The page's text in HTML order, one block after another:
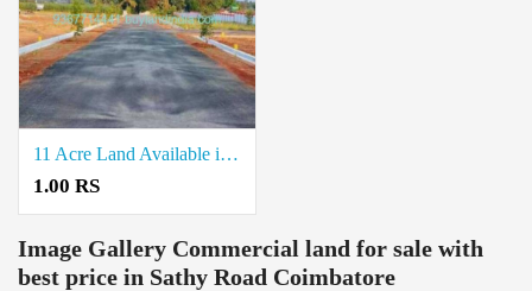
11 Acre Land Available in Kondaiyampalayam coimbatore
1.00 RS
Image Gallery Commercial land for sale with
best price in Sathy Road Coimbatore